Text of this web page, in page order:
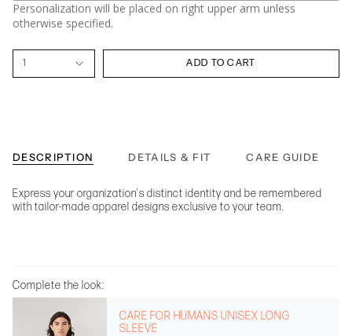
Personalization will be placed on right upper arm unless
otherwise specified.
1 ADD TO CART
DESCRIPTION DETAILS & FIT CARE GUIDE
Express your organization's distinct identity and be remembered
with tailor-made apparel designs exclusive to your team.
Complete the look:
CARE FOR HUMANS UNISEX LONG
SLEEVE